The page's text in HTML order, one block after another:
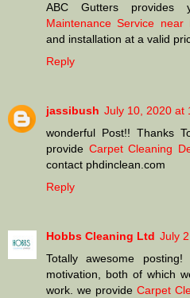
ABC Gutters
Maintenance Service near
and installation at a valid
Reply
jassibush July 10, 2020 at
wonderful Post!! Thanks
provide Carpet Cleaning
contact phdinclean.com
Reply
Hobbs Cleaning Ltd July
Totally awesome
motivation, both of which
work. we provide Carpet